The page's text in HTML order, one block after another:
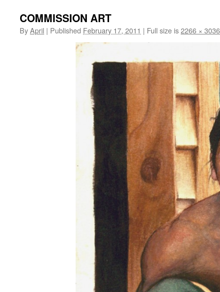
COMMISSION ART
ByApril | Published February 17, 2011 | Full size is2266 × 3036